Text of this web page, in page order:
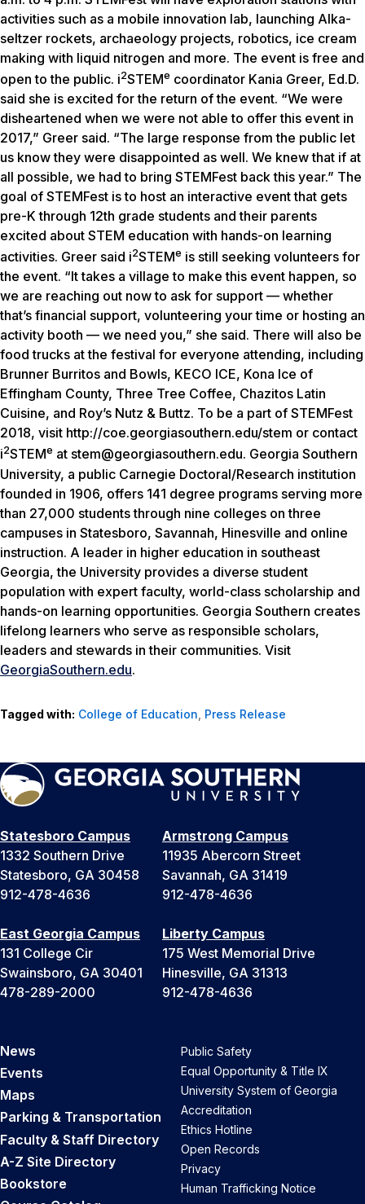
activities such as a mobile innovation lab, launching Alka-
seltzer rockets, archaeology projects, robotics, ice cream
making with liquid nitrogen and more. The event is free and
open to the public. i2STEMe coordinator Kania Greer, Ed.D.
said she is excited for the return of the event. “We were
disheartened when we were not able to offer this event in
2017,” Greer said. “The large response from the public let
us know they were disappointed as well. We knew that if at
all possible, we had to bring STEMFest back this year.” The
goal of STEMFest is to host an interactive event that gets
pre-K through 12th grade students and their parents
excited about STEM education with hands-on learning
activities. Greer said i2STEMe is still seeking volunteers for
the event. “It takes a village to make this event happen, so
we are reaching out now to ask for support — whether
that’s financial support, volunteering your time or hosting an
activity booth — we need you,” she said. There will also be
food trucks at the festival for everyone attending, including
Brunner Burritos and Bowls, KECO ICE, Kona Ice of
Effingham County, Three Tree Coffee, Chazitos Latin
Cuisine, and Roy’s Nutz & Buttz. To be a part of STEMFest
2018, visit http://coe.georgiasouthern.edu/stem or contact
i2STEMe at stem@georgiasouthern.edu. Georgia Southern
University, a public Carnegie Doctoral/Research institution
founded in 1906, offers 141 degree programs serving more
than 27,000 students through nine colleges on three
campuses in Statesboro, Savannah, Hinesville and online
instruction. A leader in higher education in southeast
Georgia, the University provides a diverse student
population with expert faculty, world-class scholarship and
hands-on learning opportunities. Georgia Southern creates
lifelong learners who serve as responsible scholars,
leaders and stewards in their communities. Visit
GeorgiaSouthern.edu.
Tagged with: College of Education Press Release
Statesboro Campus
1332 Southern Drive
Statesboro, GA 30458
912-478-4636
Armstrong Campus
11935 Abercorn Street
Savannah, GA 31419
912-478-4636
East Georgia Campus
131 College Cir
Swainsboro, GA 30401
478-289-2000
Liberty Campus
175 West Memorial Drive
Hinesville, GA 31313
912-478-4636
News
Events
Maps
Parking & Transportation
Faculty & Staff Directory
A-Z Site Directory
Bookstore
Public Safety
Equal Opportunity & Title IX
University System of Georgia
Accreditation
Ethics Hotline
Open Records
Privacy
Human Trafficking Notice